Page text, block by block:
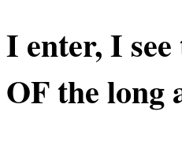
I enter, I
OF the long